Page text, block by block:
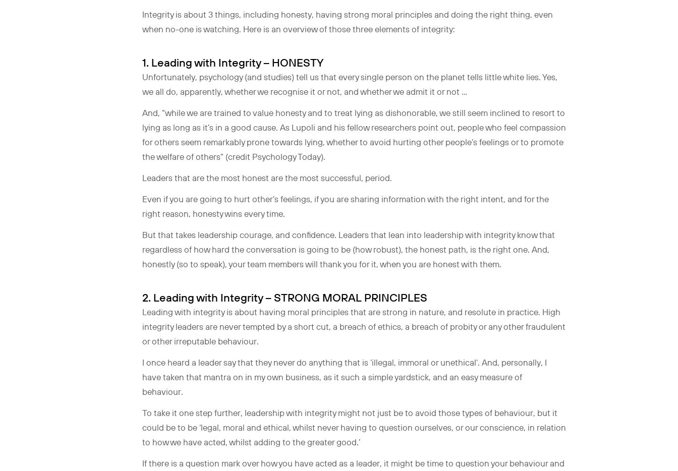
Integrity is about 3 things, including honesty, having strong moral principles and doing the right thing, even
when no-one is watching. Here is an overview of those three elements of integrity:
1. Leading with Integrity – HONESTY
Unfortunately, psychology (and studies) tell us that every single person on the planet tells little white lies. Yes,
we all do, apparently, whether we recognise it or not, and whether we admit it or not …
And, “while we are trained to value honesty and to treat lying as dishonorable, we still seem inclined to resort to
lying as long as it’s in a good cause. As Lupoli and his fellow researchers point out, people who feel compassion
for others seem remarkably prone towards lying, whether to avoid hurting other people’s feelings or to promote
the welfare of others” (credit Psychology Today).
Leaders that are the most honest are the most successful, period.
Even if you are going to hurt other’s feelings, if you are sharing information with the right intent, and for the
right reason, honesty wins every time.
But that takes leadership courage, and confidence. Leaders that lean into leadership with integrity know that
regardless of how hard the conversation is going to be (how robust), the honest path, is the right one. And,
honestly (so to speak), your team members will thank you for it, when you are honest with them.
2. Leading with Integrity – STRONG MORAL PRINCIPLES
Leading with integrity is about having moral principles that are strong in nature, and resolute in practice. High
integrity leaders are never tempted by a short cut, a breach of ethics, a breach of probity or any other fraudulent
or other irreputable behaviour.
I once heard a leader say that they never do anything that is ‘illegal, immoral or unethical’. And, personally, I
have taken that mantra on in my own business, as it such a simple yardstick, and an easy measure of
behaviour.
To take it one step further, leadership with integrity might not just be to avoid those types of behaviour, but it
could be to be ‘legal, moral and ethical, whilst never having to question ourselves, or our conscience, in relation
to how we have acted, whilst adding to the greater good.’
If there is a question mark over how you have acted as a leader, it might be time to question your behaviour and